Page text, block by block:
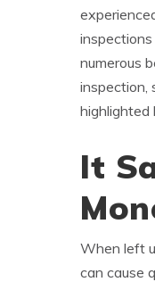
inspections
numerous
inspection,
highlighted
It
When left
can cause